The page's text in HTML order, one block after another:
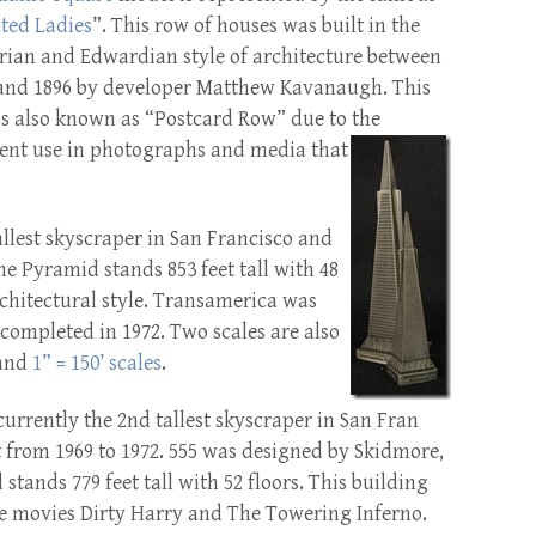
Ladies”. This row of houses was built in the
and Edwardian style of architecture between
1896 by developer Matthew Kavanaugh. This
also known as “Postcard Row” due to the
use in photographs and media that
skyscraper in San Francisco and
Pyramid stands 853 feet tall with 48
style. Transamerica was
in 1972. Two scales are also
1” = 150’ scales.
the 2nd tallest skyscraper in San Fran
1969 to 1972. 555 was designed by Skidmore,
779 feet tall with 52 floors. This building
movies Dirty Harry and The Towering Inferno.